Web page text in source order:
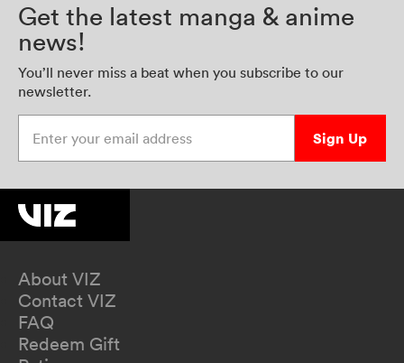
Get the latest manga & anime
news!
You’ll never miss a beat when you subscribe to our
newsletter.
Sign Up
About VIZ
Contact VIZ
FAQ
Redeem Gift